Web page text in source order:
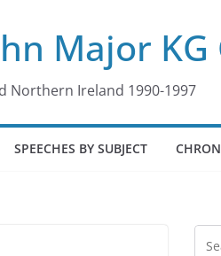
Major KG
Northern Ireland 1990-1997
SPEECHES BY SUBJECT